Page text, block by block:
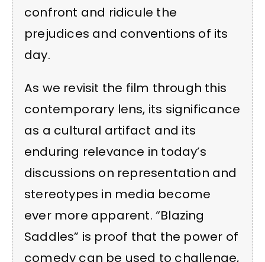
confront and ridicule the
prejudices and conventions of its
day.
As we revisit the film through this
contemporary lens, its significance
as a cultural artifact and its
enduring relevance in today’s
discussions on representation and
stereotypes in media become
ever more apparent. “Blazing
Saddles” is proof that the power of
comedy can be used to challenge,